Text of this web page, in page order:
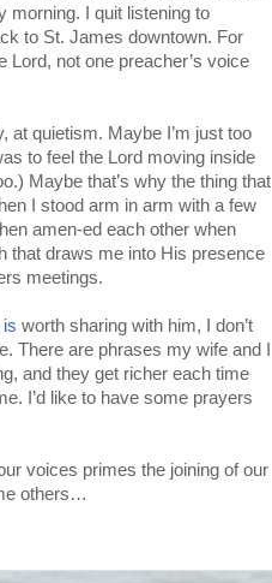
morning. I quit listening to
to St. James downtown. For
Lord, not one preacher’s voice
at quietism. Maybe I’m just too
to feel the Lord moving inside
Maybe that’s why the thing that
I stood arm in arm with a few
amen-ed each other when
that draws me into His presence
meetings.
worth sharing with him, I don’t
There are phrases my wife and I
and they get richer each time
I’d like to have some prayers
voices primes the joining of our
others…